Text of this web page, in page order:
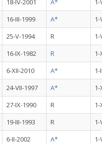
18-IV-2001 A*
1-
16-III-1999 A*
1-
25-V-1994 R
1-
16-IX-1982 R
1-
6-XII-2010 A*
1-
24-VII-1997 A*
1-
27-IX-1990 R
1-
19-III-1993 R
1-
6-II-2002 A*
1-